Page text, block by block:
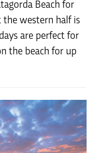
Beach for
the western half is
are perfect for
the beach for up